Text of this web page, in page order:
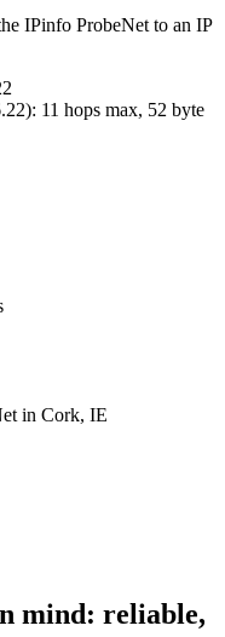
IPinfo ProbeNet to an IP
): 11 hops max, 52 byte
in Cork, IE
mind: reliable,